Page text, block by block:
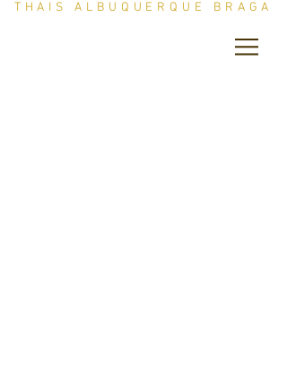
THAIS ALBUQUERQUE BRAGA